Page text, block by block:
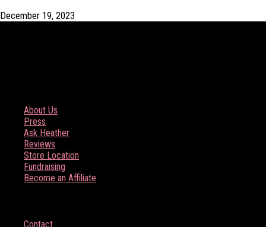
December 19, 2023
About Us
Press
Ask Heather
Reviews
Store Location
Fundraising
Become an Affiliate
Contact